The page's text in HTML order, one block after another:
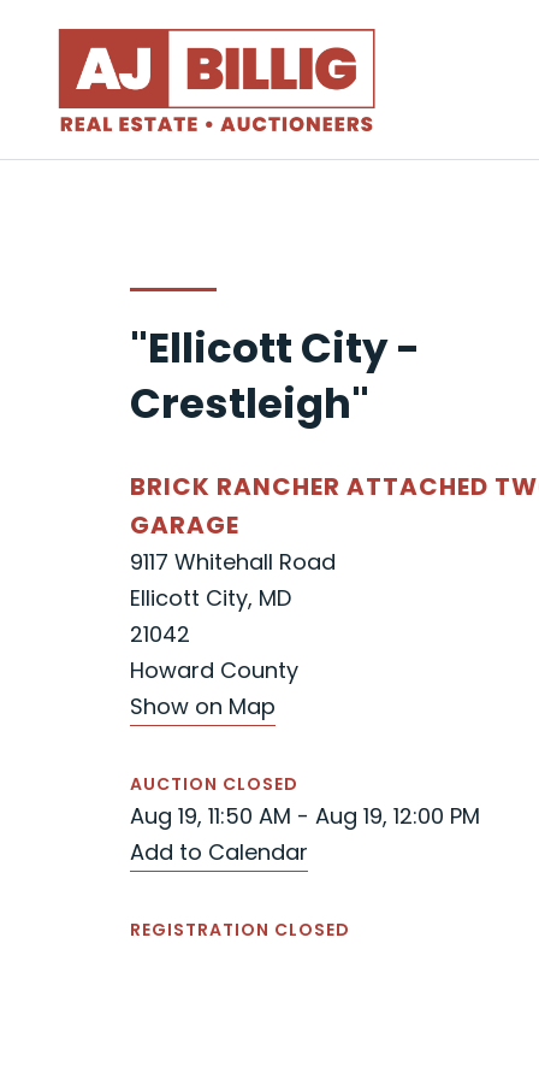
"Ellicott City -
Crestleigh"
BRICK RANCHER ATTACHED
GARAGE
9117 Whitehall Road
Ellicott City, MD
21042
Howard County
Show on Map
AUCTION CLOSED
Aug 19, 11:50 AM - Aug 19, 12:00 PM
Add to Calendar
REGISTRATION CLOSED